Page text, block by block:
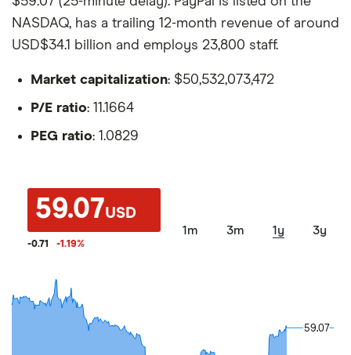
NASDAQ, has a trailing 12-month revenue of around
USD$34.1 billion and employs 23,800 staff.
Market capitalization: $50,532,073,472
P/E ratio: 11.1664
PEG ratio: 1.0829
59.07USD
-0.71 -1.19%
1m 3m 1y 3y
59.07
59.07